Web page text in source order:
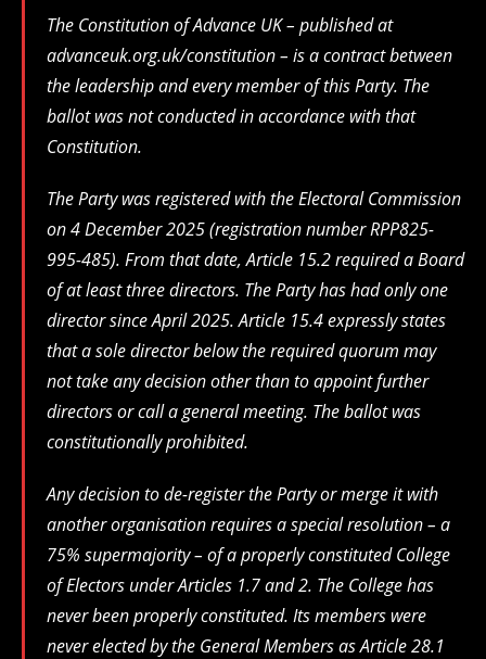
The Constitution of Advance UK – published at
advanceuk.org.uk/constitution – is a contract between
the leadership and every member of this Party. The
ballot was not conducted in accordance with that
Constitution.
The Party was registered with the Electoral Commission
on 4 December 2025 (registration number RPP825-
995-485). From that date, Article 15.2 required a Board
of at least three directors. The Party has had only one
director since April 2025. Article 15.4 expressly states
that a sole director below the required quorum may
not take any decision other than to appoint further
directors or call a general meeting. The ballot was
constitutionally prohibited.
Any decision to de-register the Party or merge it with
another organisation requires a special resolution – a
75% supermajority – of a properly constituted College
of Electors under Articles 1.7 and 2. The College has
never been properly constituted. Its members were
never elected by the General Members as Article 28.1